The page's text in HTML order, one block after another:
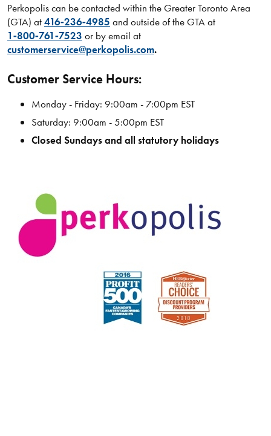
Perkopolis can be contacted within the Greater Toronto Area
(GTA) at416‑236‑4985 and outside of the GTA at
1‑800‑761‑7523 or by email at
customerservice@perkopolis.com.
Customer Service Hours:
Monday - Friday: 9:00am - 7:00pm EST
Saturday: 9:00am - 5:00pm EST
Closed Sundays and all statutory holidays